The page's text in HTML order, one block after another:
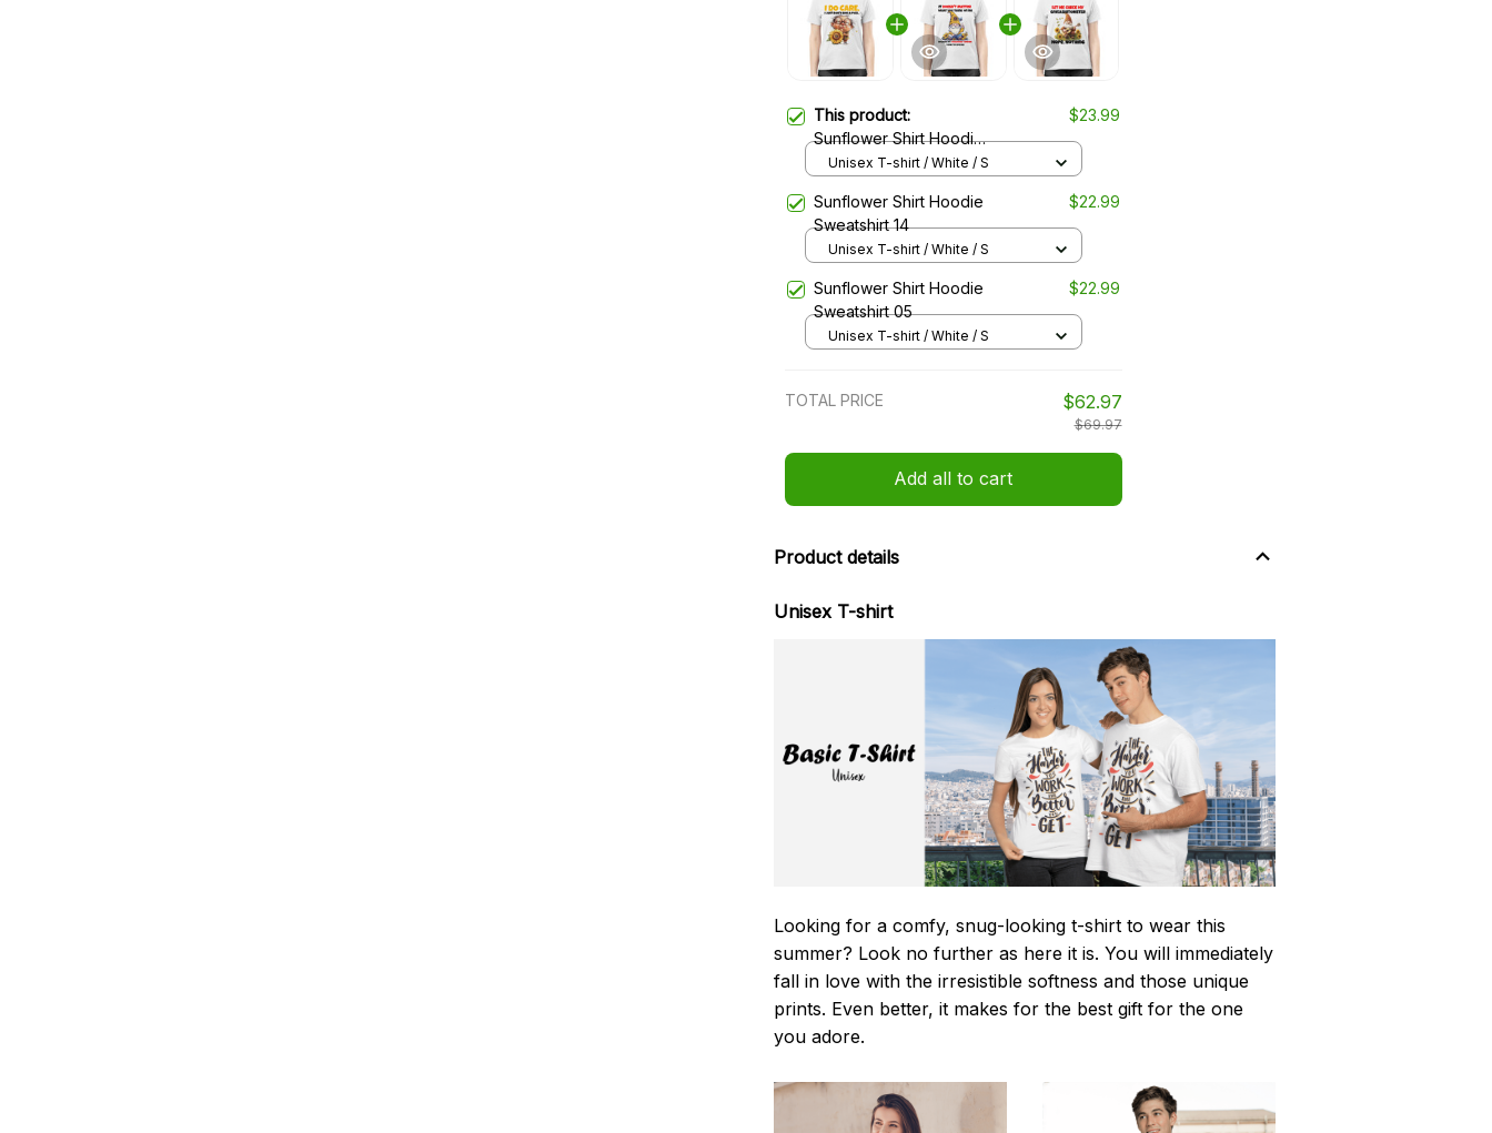
This product:
Sunflower Shirt Hoodie
Sweatshirt 27
$23.99
Unisex T-shirt / White / S
Sunflower Shirt Hoodie
Sweatshirt 14
$22.99
Unisex T-shirt / White / S
Sunflower Shirt Hoodie
Sweatshirt 05
$22.99
Unisex T-shirt / White / S
TOTAL PRICE $62.97
$69.97
Add all to cart
Product details
Unisex T-shirt
Looking for a comfy, snug-looking t-shirt to wear this
summer? Look no further as here it is. You will immediately
fall in love with the irresistible softness and those unique
prints. Even better, it makes for the best gift for the one
you adore.